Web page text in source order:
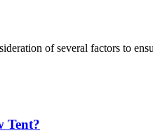
of several factors to
Tent?